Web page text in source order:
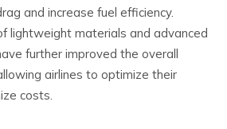
and increase fuel efficiency.
lightweight materials and advanced
further improved the overall
airlines to optimize their
costs.